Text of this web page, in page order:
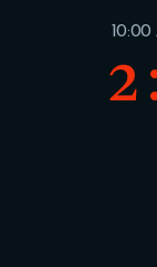
10:00